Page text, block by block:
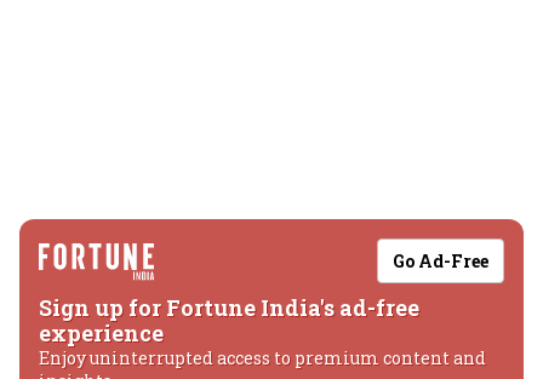
Go Ad-Free
Sign up for Fortune India's ad-free
experience
Enjoy uninterrupted access to premium content and